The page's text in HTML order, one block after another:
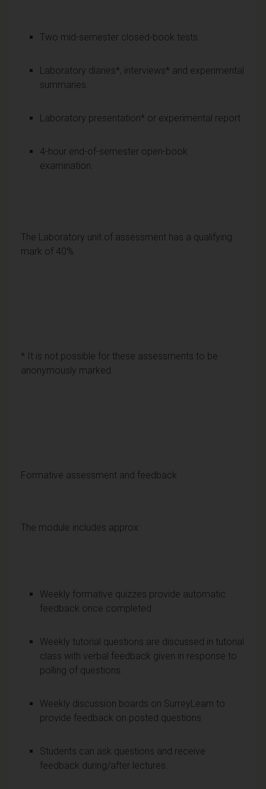
Two mid-semester closed-book tests.
Laboratory diaries*, interviews* and experimental
summaries.
Laboratory presentation* or experimental report
4-hour end-of-semester open-book
examination.
The Laboratory unit of assessment has a qualifying
mark of 40%.
* It is not possible for these assessments to be
anonymously marked.
Formative assessment and feedback
The module includes approx:
Weekly formative quizzes provide automatic
feedback once completed.
Weekly tutorial questions are discussed in tutorial
class with verbal feedback given in response to
polling of questions.
Weekly discussion boards on SurreyLearn to
provide feedback on posted questions
Students can ask questions and receive
feedback during/after lectures.